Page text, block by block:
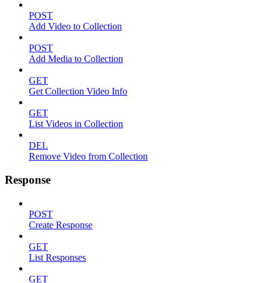
POST
Add Video to Collection
POST
Add Media to Collection
GET
Get Collection Video Info
GET
List Videos in Collection
DEL
Remove Video from Collection
Response
POST
Create Response
GET
List Responses
GET